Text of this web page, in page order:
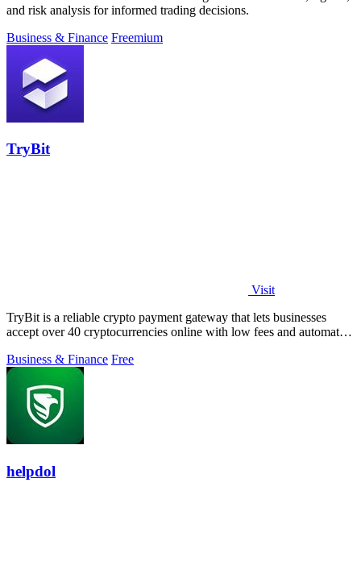
and risk analysis for informed trading decisions.
Business & Finance Freemium
TryBit
Visit
TryBit is a reliable crypto payment gateway that lets businesses
accept over 40 cryptocurrencies online with low fees and automatic
Business & Finance Free
helpdol